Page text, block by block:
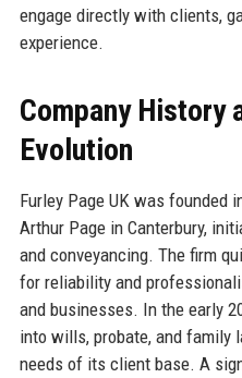
engage directly with clients,
experience.
Company History
Evolution
Furley Page UK was founded
Arthur Page in Canterbury,
and conveyancing. The firm
for reliability and
and businesses. In the early
into wills, probate, and family
needs of its client base. A